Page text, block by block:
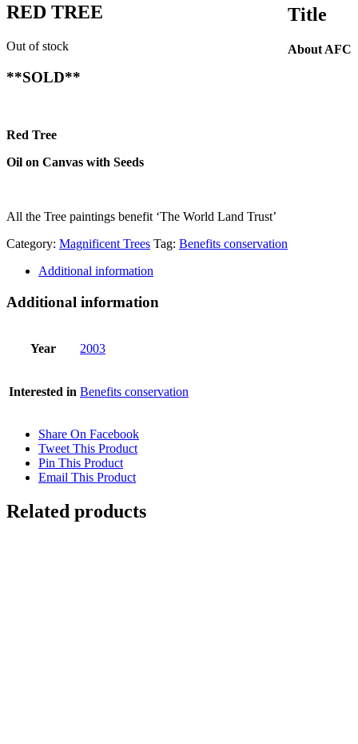
RED TREE
Out of stock
**SOLD**
Red Tree
Oil on Canvas with Seeds
All the Tree paintings benefit ‘The World Land Trust’
Category: Magnificent Trees Tag: Benefits conservation
Additional information
Additional information
Year 2003
Interested in Benefits conservation
Share On Facebook
Tweet This Product
Pin This Product
Email This Product
Related products
view
Title
About AFC